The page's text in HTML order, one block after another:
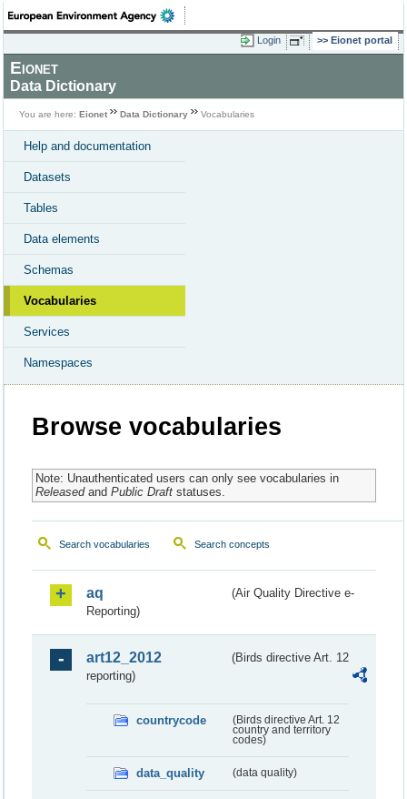
Login Eionet portal
Eionet
Data Dictionary
You are here: Eionet Data Dictionary Vocabularies
Help and documentation
Datasets
Tables
Data elements
Schemas
Vocabularies
Services
Namespaces
Browse vocabularies
Note: Unauthenticated users can only see vocabularies in
Releasedand Public Draftstatuses.
Search vocabularies Search concepts
aq
(Air Quality Directive e-
Reporting)
art12_2012
(Birds directive Art. 12
reporting)
countrycode
(Birds directive Art. 12
country and territory
codes)
data_quality (data quality)